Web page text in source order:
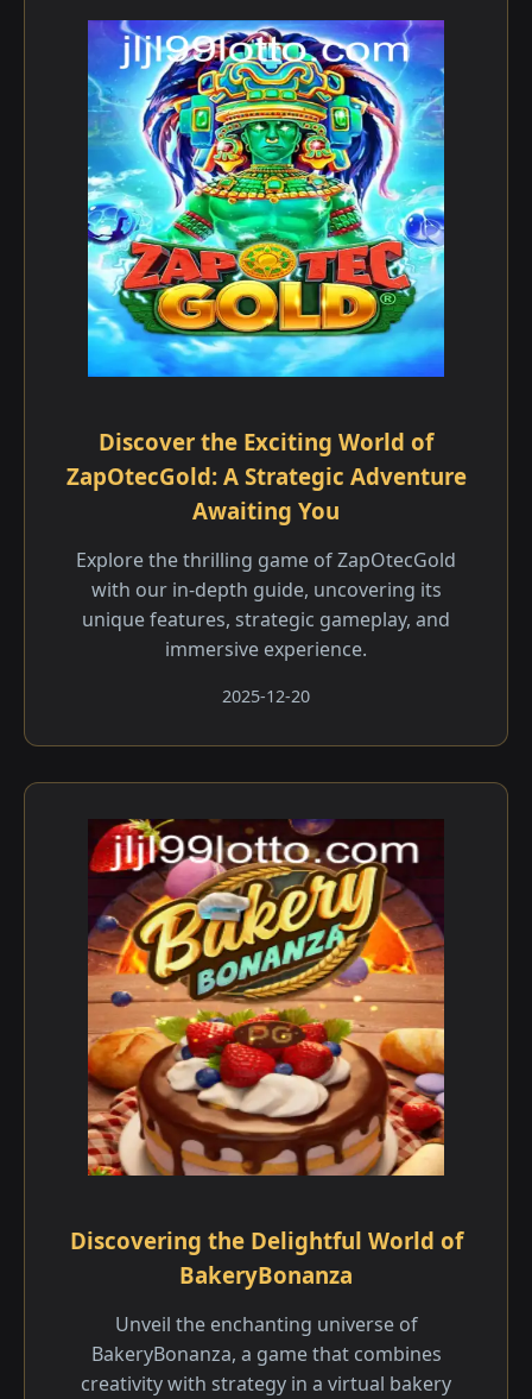
Discover the Exciting World of
ZapOtecGold: A Strategic Adventure
Awaiting You
Explore the thrilling game of ZapOtecGold
with our in-depth guide, uncovering its
unique features, strategic gameplay, and
immersive experience.
2025-12-20
Discovering the Delightful World of
BakeryBonanza
Unveil the enchanting universe of
BakeryBonanza, a game that combines
creativity with strategy in a virtual bakery